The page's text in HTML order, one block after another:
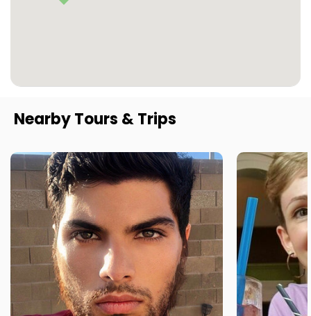
Nearby Tours & Trips